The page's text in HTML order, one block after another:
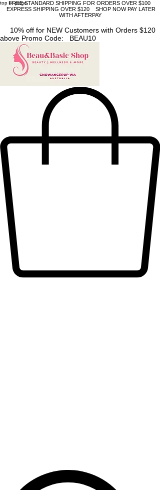
top of page
FREE STANDARD SHIPPING FOR ORDERS OVER $100
EXPRESS SHIPPING OVER $120 SHOP NOW PAY LATER
WITH AFTERPAY
10% off for NEW Customers with Orders $120
above Promo Code: BEAU10